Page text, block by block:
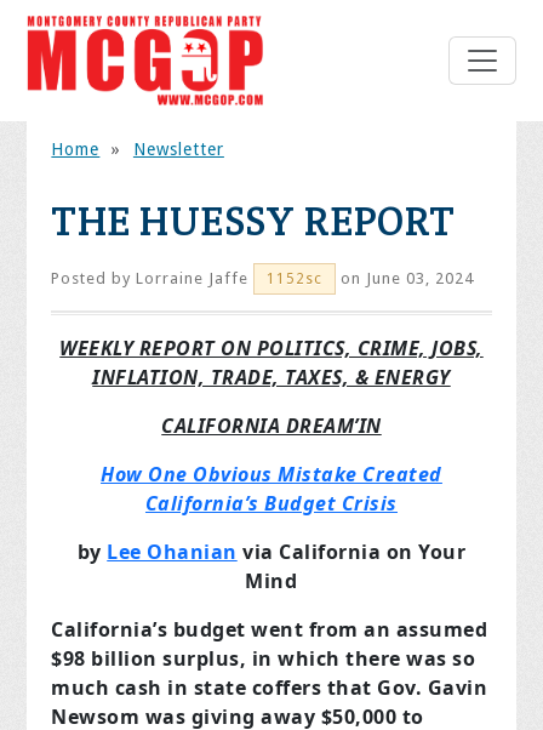
Home » Newsletter
THE HUESSY REPORT
Posted byLorraine Jaffe 1152sc on June 03, 2024
WEEKLY REPORT ON POLITICS, CRIME, JOBS,
INFLATION, TRADE, TAXES, & ENERGY
CALIFORNIA DREAM’IN
How One Obvious Mistake Created
California’s Budget Crisis
by Lee Ohanian via California on Your
Mind
California’s budget went from an assumed
$98 billion surplus, in which there was so
much cash in state coffers that Gov. Gavin
Newsom was giving away $50,000 to